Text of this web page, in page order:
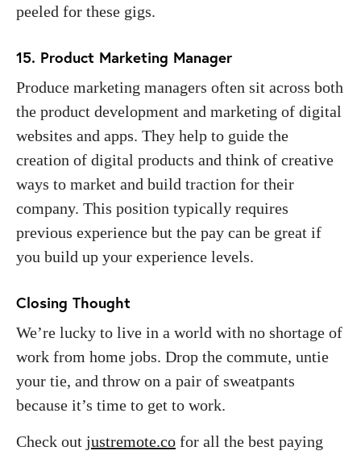
peeled for these gigs.
15. Product Marketing Manager
Produce marketing managers often sit across both
the product development and marketing of digital
websites and apps. They help to guide the
creation of digital products and think of creative
ways to market and build traction for their
company. This position typically requires
previous experience but the pay can be great if
you build up your experience levels.
Closing Thought
We’re lucky to live in a world with no shortage of
work from home jobs. Drop the commute, untie
your tie, and throw on a pair of sweatpants
because it’s time to get to work.
Check out justremote.co for all the best paying